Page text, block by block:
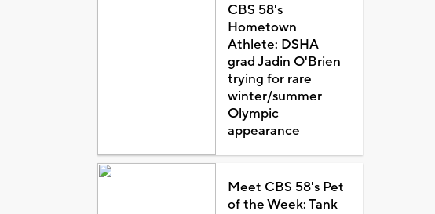
CBS 58's
Hometown
Athlete: DSHA
grad Jadin O'Brien
trying for rare
winter/summer
Olympic
appearance
Meet CBS 58's Pet
of the Week: Tank